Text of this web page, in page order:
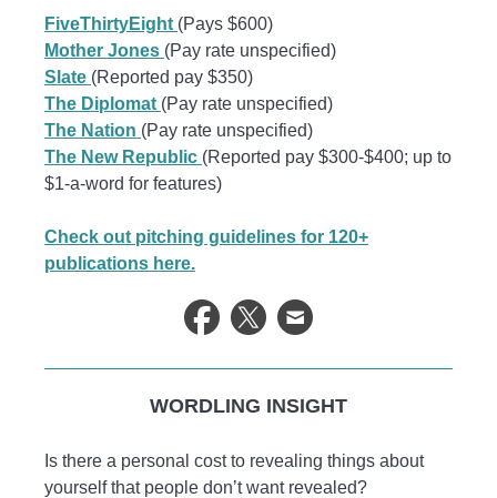
FiveThirtyEight (Pays $600)
Mother Jones (Pay rate unspecified)
Slate (Reported pay $350)
The Diplomat (Pay rate unspecified)
The Nation (Pay rate unspecified)
The New Republic (Reported pay $300-$400; up to
$1-a-word for features)
Check out pitching guidelines for 120+
publications here.
WORDLING INSIGHT
Is there a personal cost to revealing things about
yourself that people don’t want revealed?